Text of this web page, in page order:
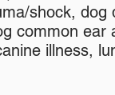
shock, dog
common ear
illness,